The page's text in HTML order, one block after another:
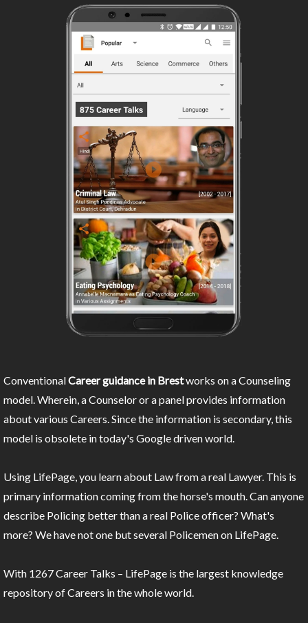
ConventionalCareer guidance in Brestworks on a Counseling
model. Wherein, a Counselor or a panel provides information
about various Careers. Since the information is secondary, this
model is obsolete in today's Google driven world.
Using LifePage, you learn about Law from a real Lawyer. This is
primary information coming from the horse's mouth. Can anyone
describe Policing better than a real Police officer? What's
more? We have not one but several Policemen on LifePage.
With 1267 Career Talks – LifePage is the largest knowledge
repository of Careers in the whole world.